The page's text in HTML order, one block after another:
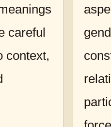
careful
context,